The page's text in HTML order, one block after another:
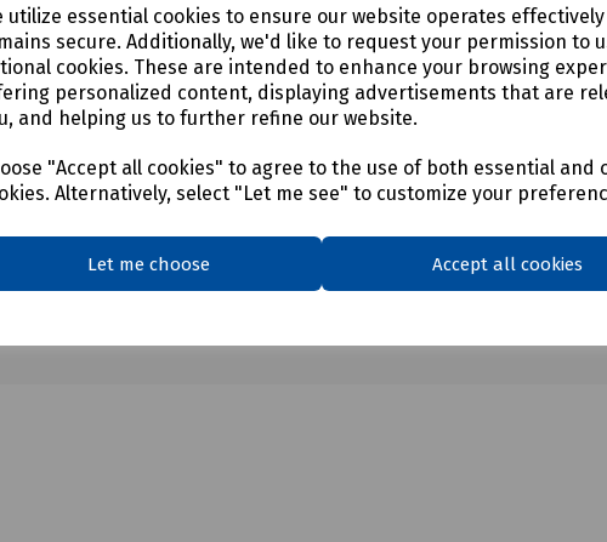
utilize essential cookies to ensure our website operates
secure. Additionally, we'd like to request your permission to
cookies. These are intended to enhance your browsing
personalized content, displaying advertisements that are
and helping us to further refine our website.
"Accept all cookies" to agree to the use of both essential and
Alternatively, select "Let me see" to customize your
Let me choose Accept all cookies